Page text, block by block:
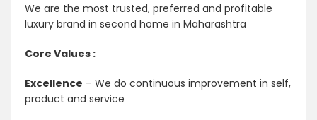
We are the most trusted, preferred and profitable
luxury brand in second home in Maharashtra
Core Values :
Excellence – We do continuous improvement in self,
product and service